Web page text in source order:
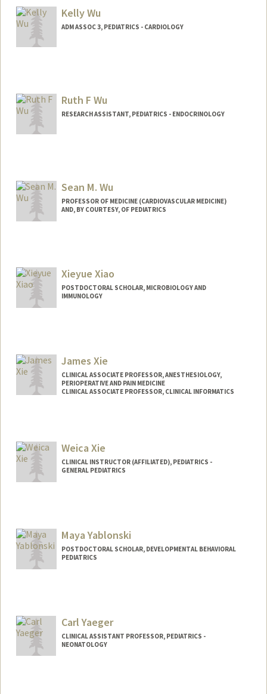
Kelly Wu
ADM ASSOC 3, PEDIATRICS - CARDIOLOGY
Ruth F Wu
RESEARCH ASSISTANT, PEDIATRICS - ENDOCRINOLOGY
Sean M. Wu
PROFESSOR OF MEDICINE (CARDIOVASCULAR MEDICINE)
AND, BY COURTESY, OF PEDIATRICS
Xieyue Xiao
POSTDOCTORAL SCHOLAR, MICROBIOLOGY AND
IMMUNOLOGY
James Xie
CLINICAL ASSOCIATE PROFESSOR, ANESTHESIOLOGY,
PERIOPERATIVE AND PAIN MEDICINE
CLINICAL ASSOCIATE PROFESSOR, CLINICAL INFORMATICS
Weica Xie
CLINICAL INSTRUCTOR (AFFILIATED), PEDIATRICS -
GENERAL PEDIATRICS
Maya Yablonski
POSTDOCTORAL SCHOLAR, DEVELOPMENTAL BEHAVIORAL
PEDIATRICS
Carl Yaeger
CLINICAL ASSISTANT PROFESSOR, PEDIATRICS -
NEONATOLOGY